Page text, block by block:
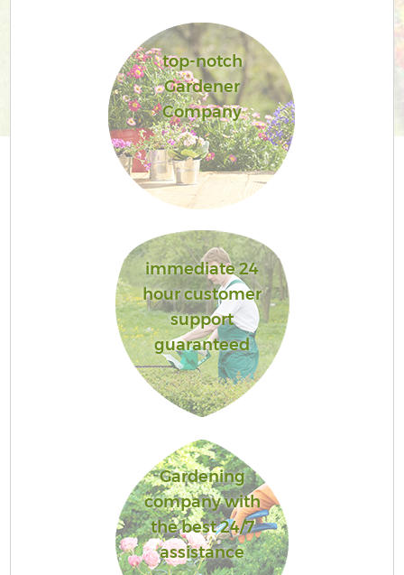
top-notch
Gardener
Company
immediate 24
hour customer
support
guaranteed
Gardening
company with
the best 24/7
assistance